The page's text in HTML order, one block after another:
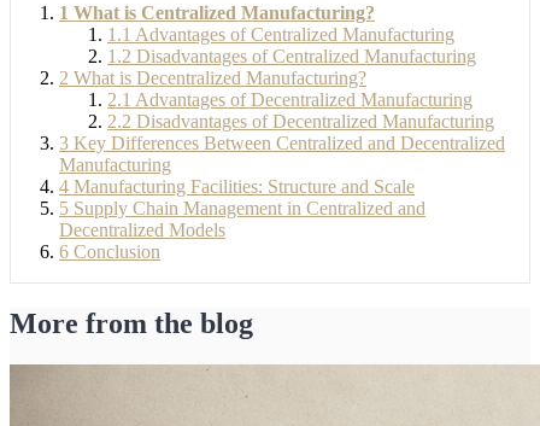
1 What is Centralized Manufacturing?
1.1 Advantages of Centralized Manufacturing
1.2 Disadvantages of Centralized Manufacturing
2 What is Decentralized Manufacturing?
2.1 Advantages of Decentralized Manufacturing
2.2 Disadvantages of Decentralized Manufacturing
3 Key Differences Between Centralized and Decentralized
Manufacturing
4 Manufacturing Facilities: Structure and Scale
5 Supply Chain Management in Centralized and
Decentralized Models
6 Conclusion
More from the blog